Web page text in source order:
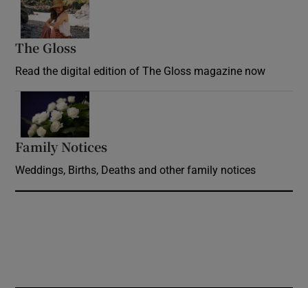
The Gloss
Read the digital edition of The Gloss magazine now
Family Notices
Weddings, Births, Deaths and other family notices